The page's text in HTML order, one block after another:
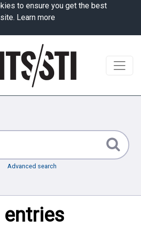
to ensure you get the best
Learn more
Advanced search
entries